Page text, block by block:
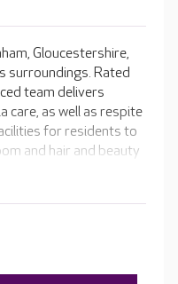
Gloucestershire,
surroundings. Rated
team delivers
care, as well as respite
for residents to
and hair and beauty
to residents so
they love.